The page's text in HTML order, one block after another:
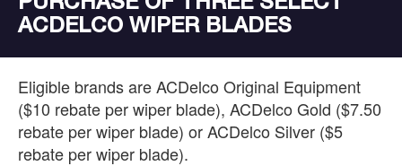
ACDELCO WIPER BLADES
Eligible brands are ACDelco Original Equipment
($10 rebate per wiper blade), ACDelco Gold ($7.50
rebate per wiper blade) or ACDelco Silver ($5
rebate per wiper blade).